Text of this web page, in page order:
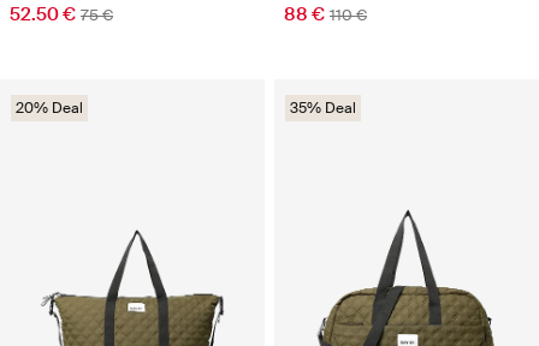
52.50 € 75 € 88 € 110 €
20% Deal 35% Deal